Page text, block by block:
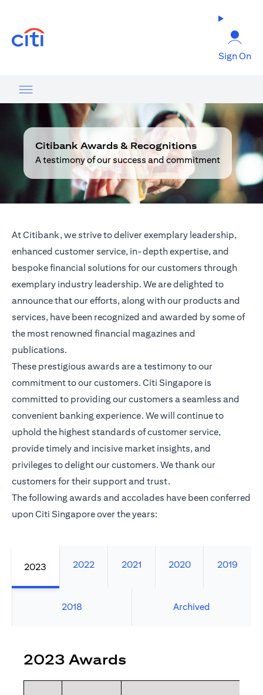
Sign On
Citibank Awards & Recognitions
A testimony of our success and commitment
At Citibank, we strive to deliver exemplary leadership,
enhanced customer service, in-depth expertise, and
bespoke financial solutions for our customers through
exemplary industry leadership. We are delighted to
announce that our efforts, along with our products and
services, have been recognized and awarded by some of
the most renowned financial magazines and
publications.
These prestigious awards are a testimony to our
commitment to our customers. Citi Singapore is
committed to providing our customers a seamless and
convenient banking experience. We will continue to
uphold the highest standards of customer service,
provide timely and incisive market insights, and
privileges to delight our customers. We thank our
customers for their support and trust.
The following awards and accolades have been conferred
upon Citi Singapore over the years:
2023 2022 2021 2020 2019
2018 Archived
2023 Awards